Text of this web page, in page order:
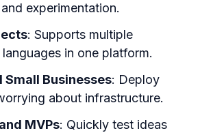
experimentation.
: Supports multiple
in one platform.
Small Businesses: Deploy
about infrastructure.
MVPs: Quickly test ideas